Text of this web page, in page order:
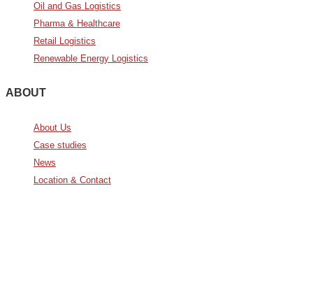
Oil and Gas Logistics
Pharma & Healthcare
Retail Logistics
Renewable Energy Logistics
ABOUT
About Us
Case studies
News
Location & Contact